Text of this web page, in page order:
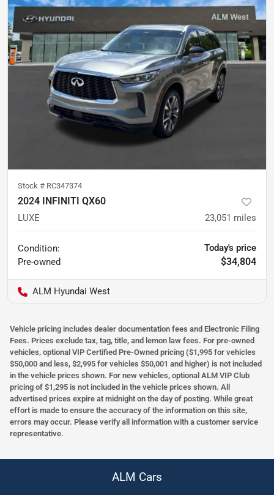
Stock # RC347374
2024 INFINITI QX60
LUXE 23,051 miles
Condition:
Pre-owned
Today's price
$34,804
ALM Hyundai West
Vehicle pricing includes dealer documentation fees and Electronic Filing
Fees. Prices exclude tax, tag, title, and lemon law fees. For pre-owned
vehicles, optional VIP Certified Pre-Owned pricing ($1,995 for vehicles
$50,000 and less, $2,995 for vehicles $50,001 and higher) is not included
in the vehicle prices shown. For new vehicles, optional ALM VIP Club
pricing of $1,295 is not included in the vehicle prices shown. All
advertised prices expire at midnight on the day of posting. While great
effort is made to ensure the accuracy of the information on this site,
errors may occur. Please verify all information with a customer service
representative.
ALM Cars